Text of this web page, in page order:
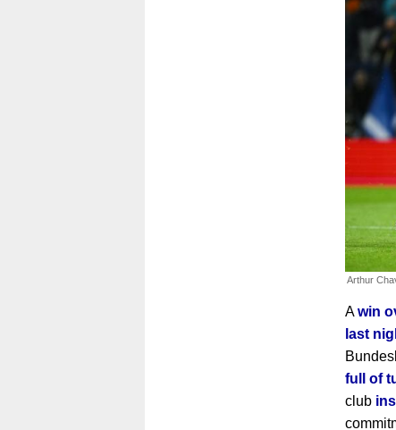
Arthur
Awin
last
full of
club